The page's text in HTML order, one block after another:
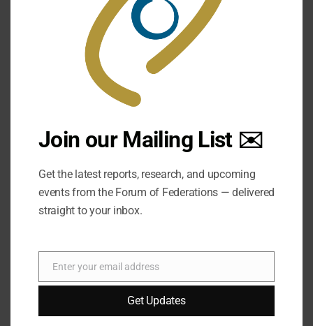
Join our Mailing List ✉️
Get the latest reports, research, and upcoming
events from the Forum of Federations — delivered
straight to your inbox.
Email
Enter your email address
Get Updates